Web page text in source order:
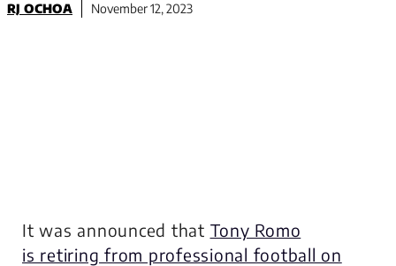
RJ OCHOA November 12, 2023
It was announced that Tony Romo
is retiring from professional football on